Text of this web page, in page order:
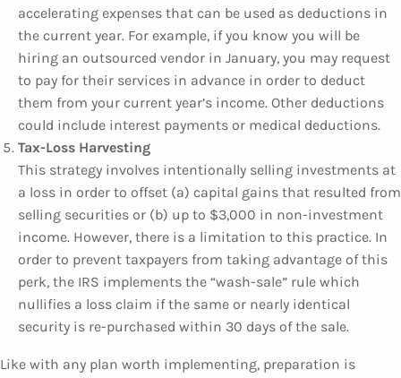
accelerating expenses that can be used as deductions in
the current year. For example, if you know you will be
hiring an outsourced vendor in January, you may request
to pay for their services in advance in order to deduct
them from your current year’s income. Other deductions
could include interest payments or medical deductions.
Tax-Loss Harvesting
This strategy involves intentionally selling investments at
a loss in order to offset (a) capital gains that resulted from
selling securities or (b) up to $3,000 in non-investment
income. However, there is a limitation to this practice. In
order to prevent taxpayers from taking advantage of this
perk, the IRS implements the “wash-sale” rule which
nullifies a loss claim if the same or nearly identical
security is re-purchased within 30 days of the sale.
Like with any plan worth implementing, preparation is